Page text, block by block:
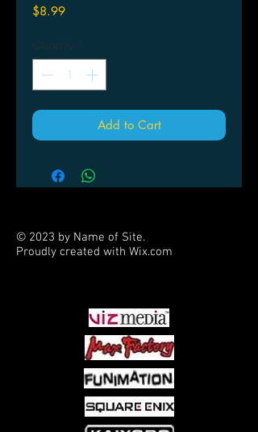
$8.99Price
Quantity *
Add to Cart
© 2023 by Name of Site.
Proudly created with Wix.com